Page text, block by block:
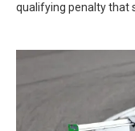
qualifying penalty that